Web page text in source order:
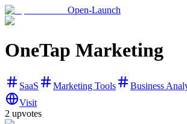
Open-Launch
OneTap Marketing
SaaS Marketing Tools
Business
Visit
2 upvotes